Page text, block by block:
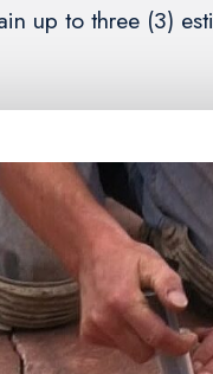
up to three (3)